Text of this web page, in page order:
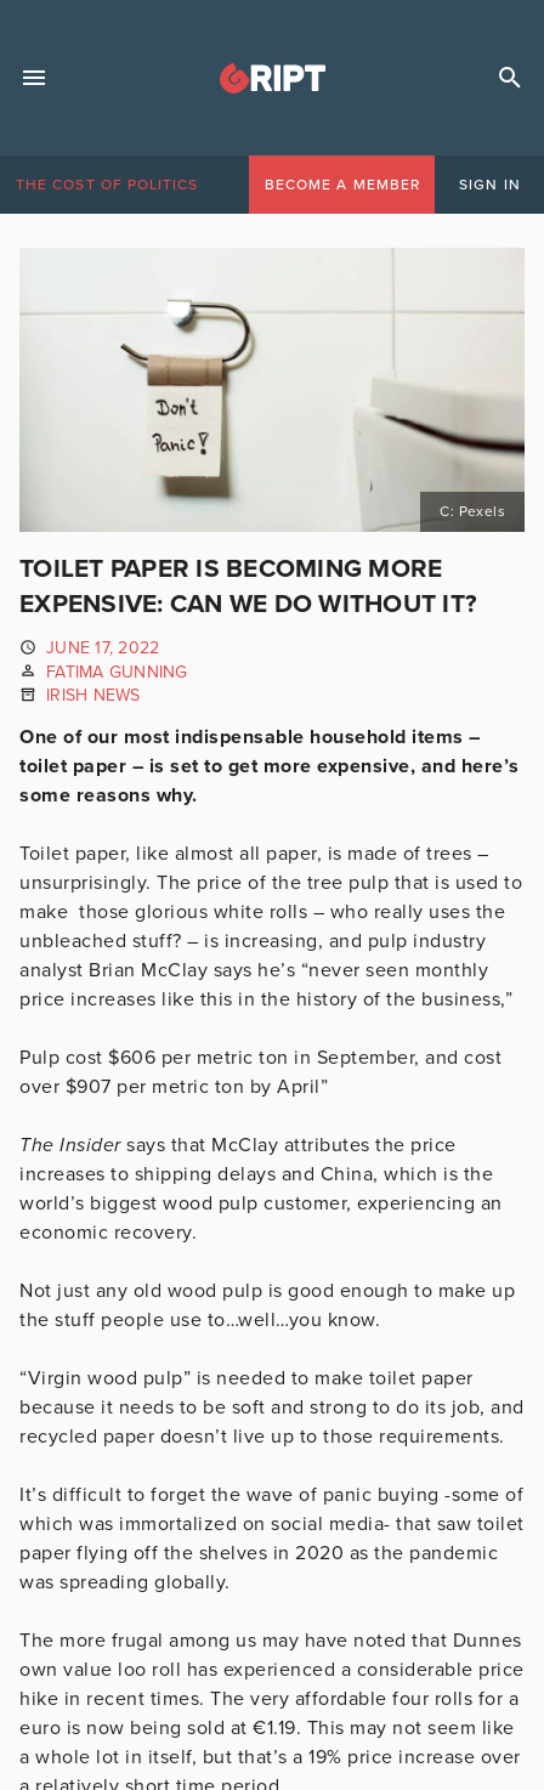
THE COST OF POLITICS BECOME A MEMBER SIGN IN
C: Pexels
TOILET PAPER IS BECOMING MORE
EXPENSIVE: CAN WE DO WITHOUT IT?
JUNE 17, 2022
FATIMA GUNNING
IRISH NEWS
One of our most indispensable household items –
toilet paper – is set to get more expensive, and here’s
some reasons why.
Toilet paper, like almost all paper, is made of trees –
unsurprisingly. The price of the tree pulp that is used to
make those glorious white rolls – who really uses the
unbleached stuff? – is increasing, and pulp industry
analyst Brian McClay says he’s “never seen monthly
price increases like this in the history of the business,”
Pulp cost $606 per metric ton in September, and cost
over $907 per metric ton by April”
The Insidersays that McClay attributes the price
increases to shipping delays and China, which is the
world’s biggest wood pulp customer, experiencing an
economic recovery.
Not just any old wood pulp is good enough to make up
the stuff people use to…well…you know.
“Virgin wood pulp” is needed to make toilet paper
because it needs to be soft and strong to do its job, and
recycled paper doesn’t live up to those requirements.
It’s difficult to forget the wave of panic buying -some of
which was immortalized on social media- that saw toilet
paper flying off the shelves in 2020 as the pandemic
was spreading globally.
The more frugal among us may have noted that Dunnes
own value loo roll has experienced a considerable price
hike in recent times. The very affordable four rolls for a
euro is now being sold at €1.19. This may not seem like
a whole lot in itself, but that’s a 19% price increase over